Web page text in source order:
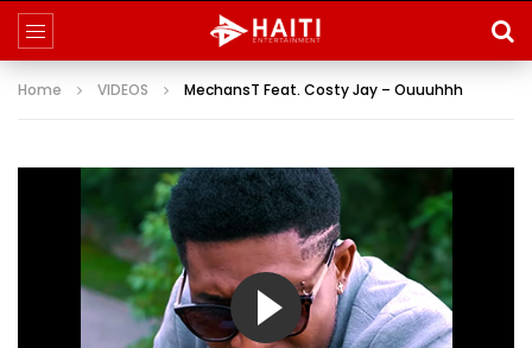
Home VIDEOS MechansT Feat. Costy Jay – Ouuuhhh